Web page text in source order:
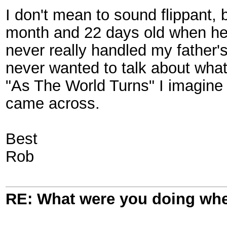
I don't mean to sound flippant,
month and 22 days old when
never really handled my
never wanted to talk about
"As The World Turns" I
came across.
Best
Rob
RE: What were you doing